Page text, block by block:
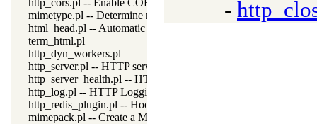
http_cors.pl -- Enable CORS: Cross-Origin Resource Sharing
mimetype.pl -- Determine mime-type for a file
html_head.pl -- Automatic inclusion of CSS and scripts links
term_html.pl
http_dyn_workers.pl
http_server.pl -- HTTP server library
http_server_health.pl -- HTTP Server health statistics
http_log.pl -- HTTP Logging module
http_redis_plugin.pl -- Hook session management to use Redis
mimepack.pl -- Create a MIME message
-